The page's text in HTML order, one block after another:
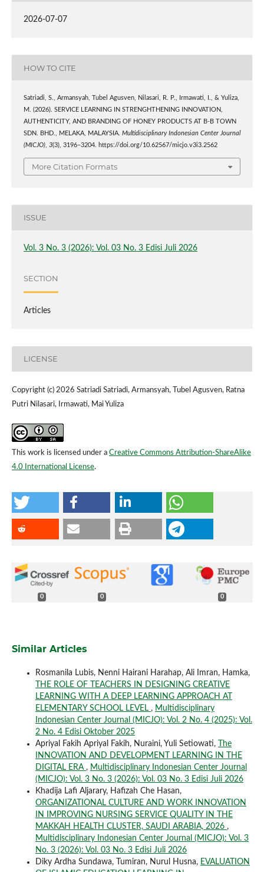
2026-07-07
HOW TO CITE
Satriadi, S., Armansyah, Tubel Agusven, Nilasari, R. P., Irmawati, I., & Yuliza,
M. (2026). SERVICE LEARNING IN STRENGHTHENING INNOVATION,
AUTHENTICITY, AND BRANDING OF HONEY PRODUCTS AT B-B TOWN
SDN. BHD., MELAKA, MALAYSIA. Multidisciplinary Indonesian Center Journal
(MICJO), 3(3), 3196–3204. https://doi.org/10.62567/micjo.v3i3.2562
More Citation Formats
ISSUE
Vol. 3 No. 3 (2026): Vol. 03 No. 3 Edisi Juli 2026
SECTION
Articles
LICENSE
Copyright (c) 2026 Satriadi Satriadi, Armansyah, Tubel Agusven, Ratna
Putri Nilasari, Irmawati, Mai Yuliza
This work is licensed under a Creative Commons Attribution-ShareAlike
4.0 International License.
0 0 0
Similar Articles
Rosmanila Lubis, Nenni Hairani Harahap, Ali Imran, Hamka,
THE ROLE OF TEACHERS IN DESIGNING CREATIVE
LEARNING WITH A DEEP LEARNING APPROACH AT
ELEMENTARY SCHOOL LEVEL , Multidisciplinary
Indonesian Center Journal (MICJO): Vol. 2 No. 4 (2025): Vol.
2 No. 4 Edisi Oktober 2025
Apriyal Fakih Apriyal Fakih, Nuraini, Yuli Setiowati,
The
INNOVATION AND DEVELOPMENT LEARNING IN THE
DIGITAL ERA , Multidisciplinary Indonesian Center Journal
(MICJO): Vol. 3 No. 3 (2026): Vol. 03 No. 3 Edisi Juli 2026
Khadija Lafi Aljarary, Hafizah Che Hasan,
ORGANIZATIONAL CULTURE AND WORK INNOVATION
IN IMPROVING NURSING SERVICE QUALITY IN THE
MAKKAH HEALTH CLUSTER, SAUDI ARABIA, 2026 ,
Multidisciplinary Indonesian Center Journal (MICJO): Vol. 3
No. 3 (2026): Vol. 03 No. 3 Edisi Juli 2026
Diky Ardha Sundawa, Tumiran, Nurul Husna, EVALUATION